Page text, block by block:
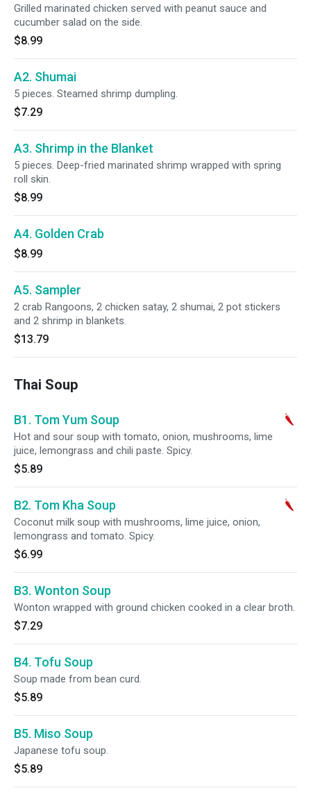
Grilled marinated chicken served with peanut sauce and
cucumber salad on the side.
$8.99
A2. Shumai
5 pieces. Steamed shrimp dumpling.
$7.29
A3. Shrimp in the Blanket
5 pieces. Deep-fried marinated shrimp wrapped with spring
roll skin.
$8.99
A4. Golden Crab
$8.99
A5. Sampler
2 crab Rangoons, 2 chicken satay, 2 shumai, 2 pot stickers
and 2 shrimp in blankets.
$13.79
Thai Soup
B1. Tom Yum Soup
Hot and sour soup with tomato, onion, mushrooms, lime
juice, lemongrass and chili paste. Spicy.
$5.89
B2. Tom Kha Soup
Coconut milk soup with mushrooms, lime juice, onion,
lemongrass and tomato. Spicy.
$6.99
B3. Wonton Soup
Wonton wrapped with ground chicken cooked in a clear broth.
$7.29
B4. Tofu Soup
Soup made from bean curd.
$5.89
B5. Miso Soup
Japanese tofu soup.
$5.89